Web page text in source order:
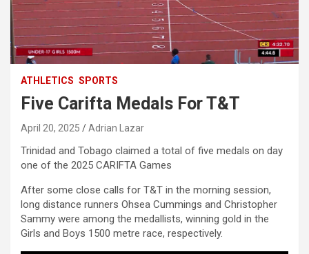
ATHLETICS SPORTS
Five Carifta Medals For T&T
April 20, 2025 Adrian Lazar
Trinidad and Tobago claimed a total of five medals on day
one of the 2025 CARIFTA Games
After some close calls for T&T in the morning session,
long distance runners Ohsea Cummings and Christopher
Sammy were among the medallists, winning gold in the
Girls and Boys 1500 metre race, respectively.